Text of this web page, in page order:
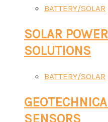
BATTERY/SOLAR
SOLAR
SOLUTIONS
BATTERY/SOLAR
SENSORS